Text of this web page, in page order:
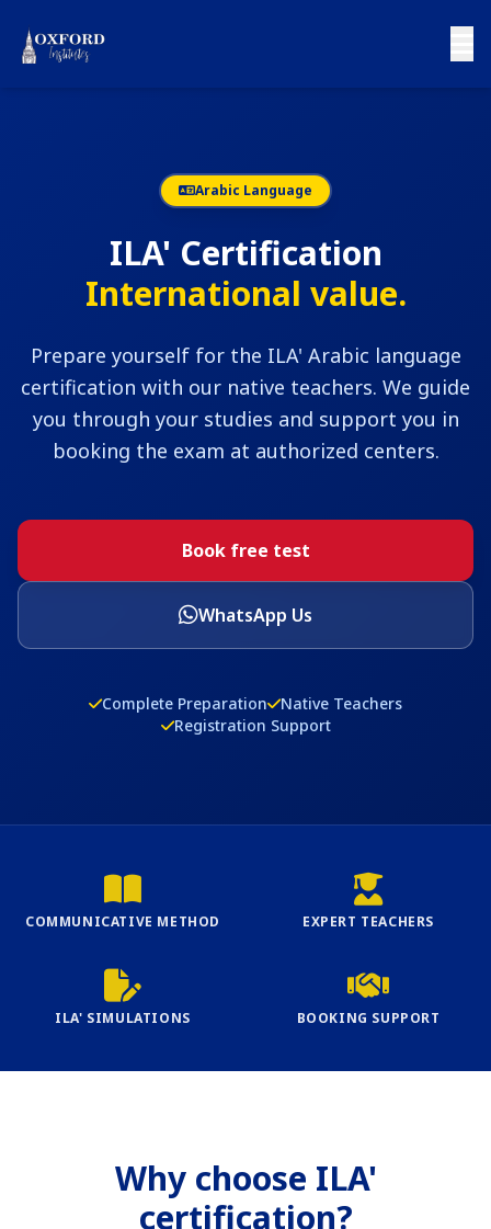
Arabic Language
ILA' Certification
International value.
Prepare yourself for the ILA' Arabic language
certification with our native teachers. We guide
you through your studies and support you in
booking the exam at authorized centers.
Book free test
WhatsApp Us
Complete Preparation
Native Teachers
Registration Support
COMMUNICATIVE METHOD EXPERT TEACHERS
ILA' SIMULATIONS BOOKING SUPPORT
Why choose ILA'
certification?